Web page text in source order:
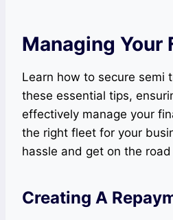
Managing Your
Learn how to secure semi
these essential tips,
effectively manage your
the right fleet for your
hassle and get on the
Creating A